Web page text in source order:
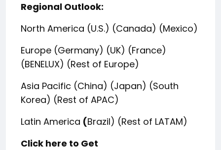
Regional Outlook:
North America (U.S.) (Canada) (Mexico)
Europe (Germany) (UK) (France)
(BENELUX) (Rest of Europe)
Asia Pacific (China) (Japan) (South
Korea) (Rest of APAC)
Latin America (Brazil) (Rest of LATAM)
Click here to Get